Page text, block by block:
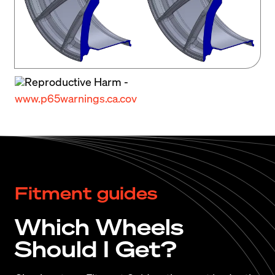
Get the scoop on BMW’s new 4 series chassis
from the car and driver team as they dig deep into
the 2024 model: 2024 BMW 4-Series
Reproductive Harm -
www.p65warnings.ca.cov
Fitment guides
Which Wheels
Should I Get?